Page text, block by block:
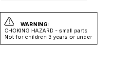
WARNING:
CHOKING HAZARD - small parts
Not for children 3 years or under